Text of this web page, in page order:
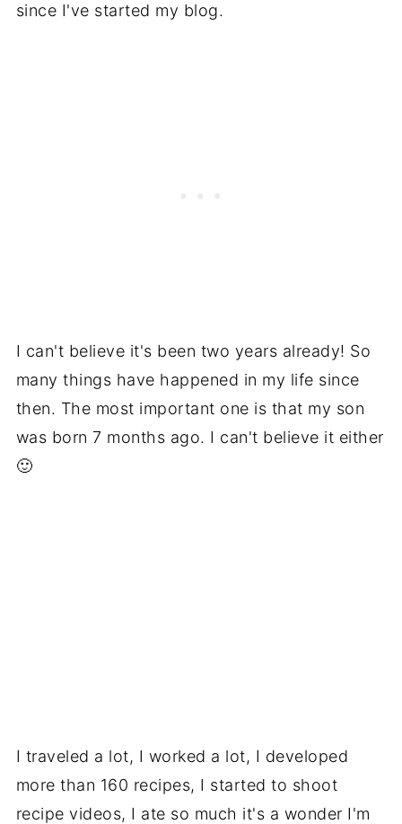
since I've started my blog.
I can't believe it's been two years already! So
many things have happened in my life since
then. The most important one is that my son
was born 7 months ago. I can't believe it either
🙂
I traveled a lot, I worked a lot, I developed
more than 160 recipes, I started to shoot
recipe videos, I ate so much it's a wonder I'm